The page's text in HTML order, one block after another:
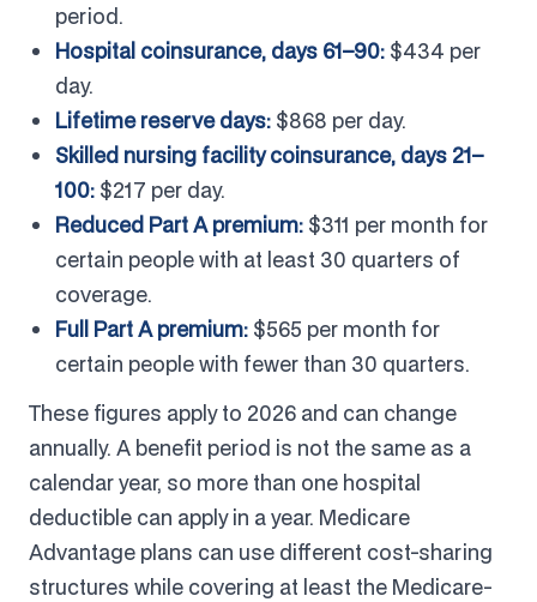
period.
Hospital coinsurance, days 61–90: $434 per
day.
Lifetime reserve days: $868 per day.
Skilled nursing facility coinsurance, days 21–
100: $217 per day.
Reduced Part A premium: $311 per month for
certain people with at least 30 quarters of
coverage.
Full Part A premium: $565 per month for
certain people with fewer than 30 quarters.
These figures apply to 2026 and can change
annually. A benefit period is not the same as a
calendar year, so more than one hospital
deductible can apply in a year. Medicare
Advantage plans can use different cost-sharing
structures while covering at least the Medicare-